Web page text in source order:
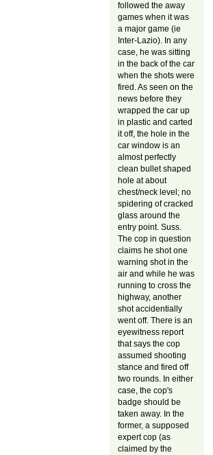
followed the away
games when it was
a major game (ie
Inter-Lazio). In any
case, he was sitting
in the back of the car
when the shots were
fired. As seen on the
news before they
wrapped the car up
in plastic and carted
it off, the hole in the
car window is an
almost perfectly
clean bullet shaped
hole at about
chest/neck level; no
spidering of cracked
glass around the
entry point. Suss.
The cop in question
claims he shot one
warning shot in the
air and while he was
running to cross the
highway, another
shot accidentially
went off. There is an
eyewitness report
that says the cop
assumed shooting
stance and fired off
two rounds. In either
case, the cop's
badge should be
taken away. In the
former, a supposed
expert cop (as
claimed by the